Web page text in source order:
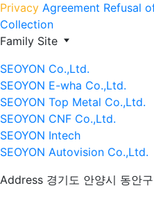
Privacy Agreement Refusal
Collection
Family Site
SEOYON Co.,Ltd.
SEOYON E-wha Co.,Ltd.
SEOYON Top Metal Co.,Ltd.
SEOYON CNF Co.,Ltd.
SEOYON Intech
SEOYON Autovision Co.,Ltd.
Address 경기도 안양시 동안